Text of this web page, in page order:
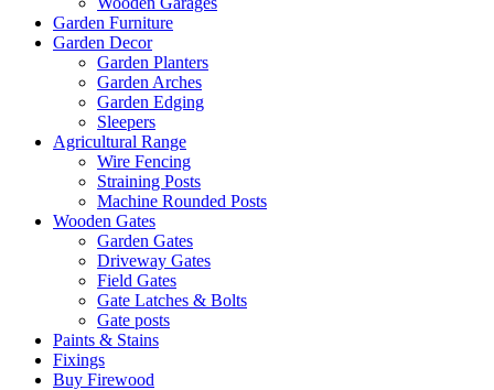
Garden Furniture
Garden Decor
Garden Planters
Garden Arches
Garden Edging
Sleepers
Agricultural Range
Wire Fencing
Straining Posts
Machine Rounded Posts
Wooden Gates
Garden Gates
Driveway Gates
Field Gates
Gate Latches & Bolts
Gate posts
Paints & Stains
Fixings
Buy Firewood